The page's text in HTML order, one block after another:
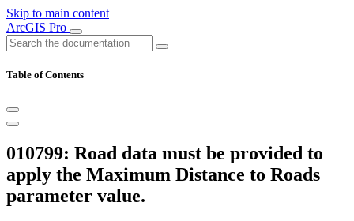
Skip to main content
ArcGIS Pro
Table of Contents
010799: Road data must be provided to
apply the Maximum Distance to Roads
parameter value.